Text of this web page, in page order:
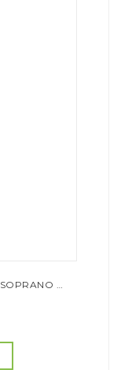
SANCHEZ ‘COLOURBURST SERIES’ SOPRANO UKULELE (ORANGEBURST)